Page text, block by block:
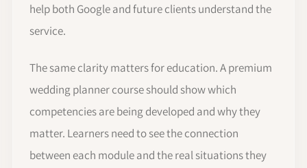
help both Google and future clients understand the
service.
The same clarity matters for education. A premium
wedding planner course should show which
competencies are being developed and why they
matter. Learners need to see the connection
between each module and the real situations they